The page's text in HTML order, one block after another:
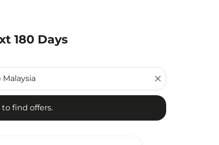
180 Days
close
find offers.
offers.